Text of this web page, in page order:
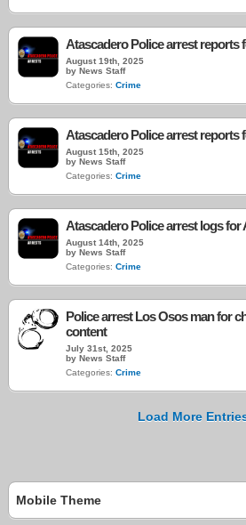
Atascadero Police arrest reports
August 19th, 2025
by News Staff
Categories: Crime
Atascadero Police arrest reports
August 15th, 2025
by News Staff
Categories: Crime
Atascadero Police arrest logs for
August 14th, 2025
by News Staff
Categories: Crime
Police arrest Los Osos man for
content
July 31st, 2025
by News Staff
Categories: Crime
Load More
Mobile Theme